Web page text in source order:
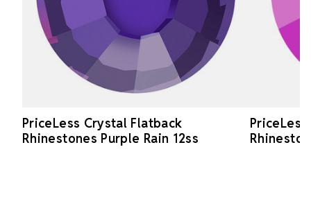
PriceLess Crystal Flatback
Rhinestones Purple Rain 12ss